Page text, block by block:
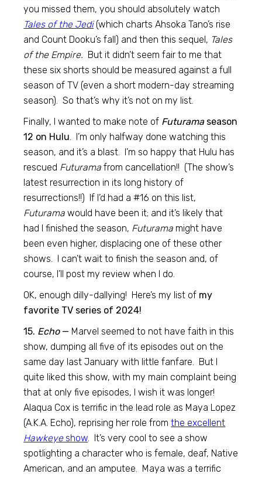
you missed them, you should absolutely watch
Tales of the Jedi (which charts Ahsoka Tano’s rise
and Count Dooku’s fall) and then this sequel, Tales
of the Empire. But it didn’t seem fair to me that
these six shorts should be measured against a full
season of TV (even a short modern-day streaming
season). So that’s why it’s not on my list.
Finally, I wanted to make note of Futuramaseason
12 on Hulu . I’m only halfway done watching this
season, and it’s a blast. I’m so happy that Hulu has
rescued Futurama from cancellation!! (The show’s
latest resurrection in its long history of
resurrections!!) If I’d had a #16 on this list,
Futurama would have been it; and it’s likely that
had I finished the season, Futurama might have
been even higher, displacing one of these other
shows. I can’t wait to finish the season and, of
course, I’ll post my review when I do.
OK, enough dilly-dallying! Here’s my list of my
favorite TV series of 2024!
15. Echo— Marvel seemed to not have faith in this
show, dumping all five of its episodes out on the
same day last January with little fanfare. But I
quite liked this show, with my main complaint being
that at only five episodes, I wish it was longer!
Alaqua Cox is terrific in the lead role as Maya Lopez
(A.K.A. Echo), reprising her role fromthe excellent
Hawkeyeshow . It’s very cool to see a show
spotlighting a character who is female, deaf, Native
American, and an amputee. Maya was a terrific